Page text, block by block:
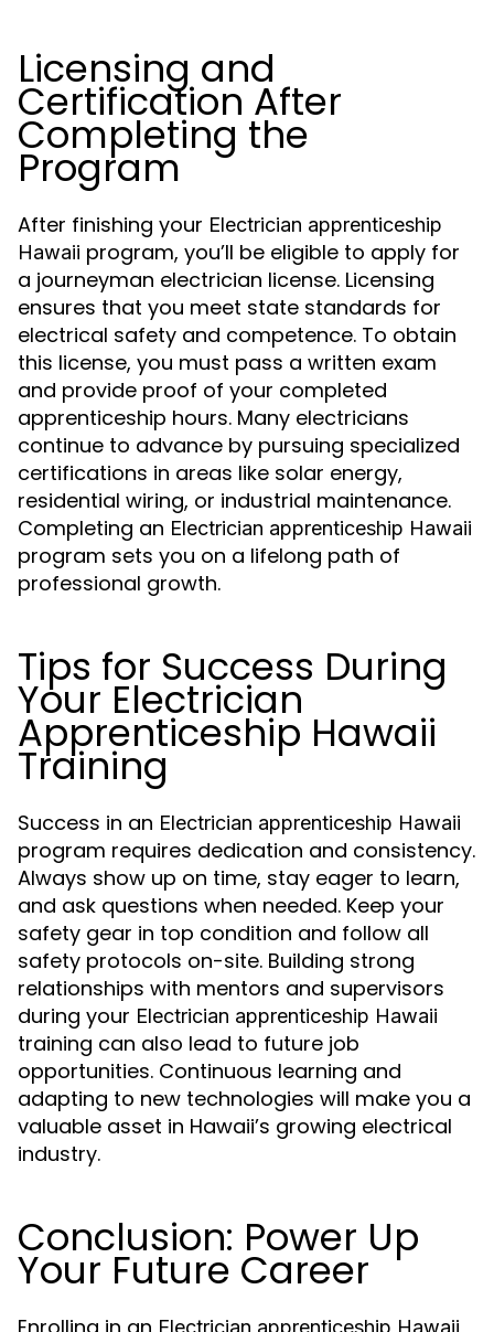
Licensing and
Certification After
Completing the
Program
After finishing your Electrician apprenticeship
Hawaii program, you’ll be eligible to apply for
a journeyman electrician license. Licensing
ensures that you meet state standards for
electrical safety and competence. To obtain
this license, you must pass a written exam
and provide proof of your completed
apprenticeship hours. Many electricians
continue to advance by pursuing specialized
certifications in areas like solar energy,
residential wiring, or industrial maintenance.
Completing an Electrician apprenticeship Hawaii
program sets you on a lifelong path of
professional growth.
Tips for Success During
Your Electrician
Apprenticeship Hawaii
Training
Success in an Electrician apprenticeship Hawaii
program requires dedication and consistency.
Always show up on time, stay eager to learn,
and ask questions when needed. Keep your
safety gear in top condition and follow all
safety protocols on-site. Building strong
relationships with mentors and supervisors
during your Electrician apprenticeship Hawaii
training can also lead to future job
opportunities. Continuous learning and
adapting to new technologies will make you a
valuable asset in Hawaii’s growing electrical
industry.
Conclusion: Power Up
Your Future Career
Electrician apprenticeship Hawaii